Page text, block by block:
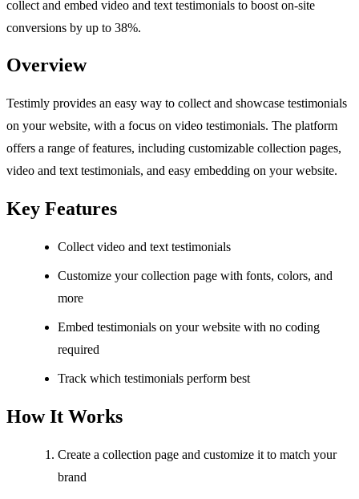
collect and embed video and text testimonials to boost on-site
conversions by up to 38%.
Overview
Testimly provides an easy way to collect and showcase testimonials
on your website, with a focus on video testimonials. The platform
offers a range of features, including customizable collection pages,
video and text testimonials, and easy embedding on your website.
Key Features
Collect video and text testimonials
Customize your collection page with fonts, colors, and
more
Embed testimonials on your website with no coding
required
Track which testimonials perform best
How It Works
Create a collection page and customize it to match your
brand